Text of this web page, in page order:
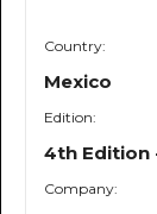
Country:
Mexico
Edition:
4th Edition
Company: